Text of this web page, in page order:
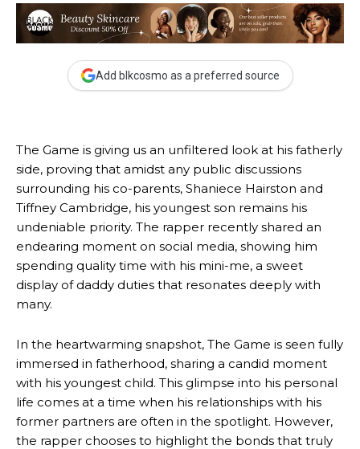
Add blkcosmo as a preferred source
The Game is giving us an unfiltered look at his fatherly
side, proving that amidst any public discussions
surrounding his co-parents, Shaniece Hairston and
Tiffney Cambridge, his youngest son remains his
undeniable priority. The rapper recently shared an
endearing moment on social media, showing him
spending quality time with his mini-me, a sweet
display of daddy duties that resonates deeply with
many.
In the heartwarming snapshot, The Game is seen fully
immersed in fatherhood, sharing a candid moment
with his youngest child. This glimpse into his personal
life comes at a time when his relationships with his
former partners are often in the spotlight. However,
the rapper chooses to highlight the bonds that truly